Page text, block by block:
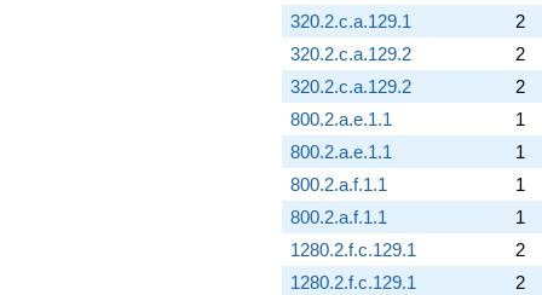
320.2.c.a.129.1
2
320.2.c.a.129.2
2
320.2.c.a.129.2
2
800.2.a.e.1.1
1
800.2.a.e.1.1
1
800.2.a.f.1.1
1
800.2.a.f.1.1
1
1280.2.f.c.129.1
2
1280.2.f.c.129.1
2